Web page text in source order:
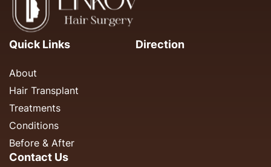
Quick Links
About
Hair Transplant
Treatments
Conditions
Before & After
Direction
Contact Us